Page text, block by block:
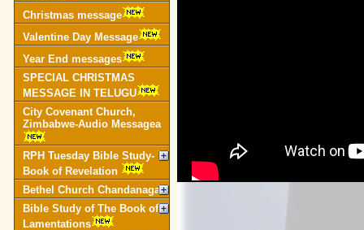
Christmas message
Valentine Day Message
Year End messages
SPECIAL CHRISTMAS
MESSAGE IN TELUGU
City Covenant Church,
Zimbabwe-Audio Messagea
RPH Tuesday Bible Study-
Book of Revelation
Bethel Church Chandanagar
Bible Study of The Book of
Lamentations